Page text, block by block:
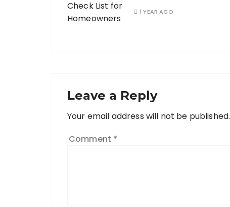
1 YEAR AGO
Leave a Reply
Your email address will not be published.
Comment *